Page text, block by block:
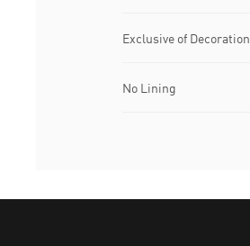
Exclusive of Decoration
No Lining